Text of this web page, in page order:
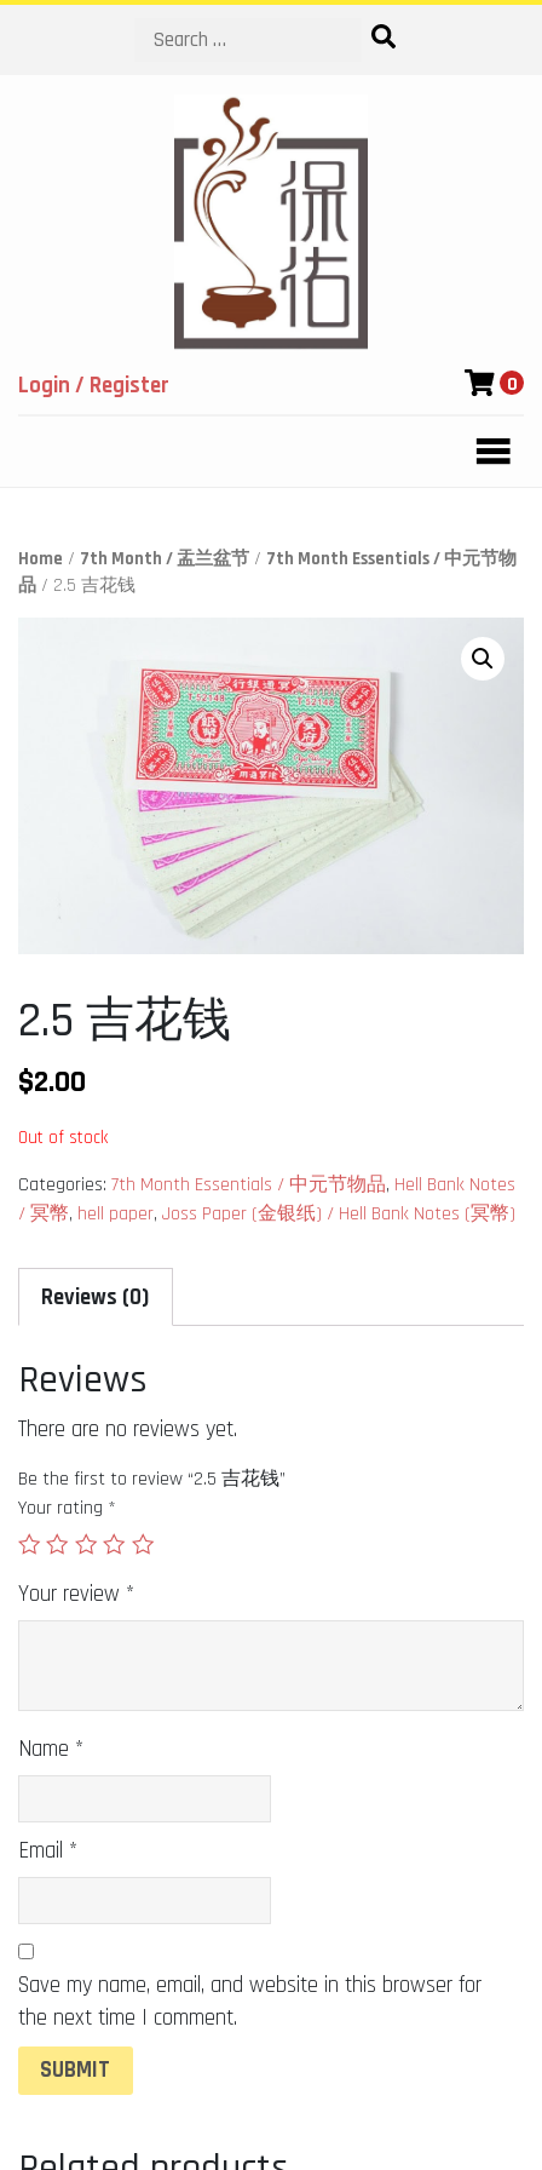
Search
Login / Register 0
Home / 7th Month / 盂兰盆节 / 7th Month Essentials / 中元节物
品 / 2.5 吉花钱
2.5 吉花钱
$2.00
Out of stock
Categories: 7th Month Essentials / 中元节物品, Hell Bank Notes
/ 冥幣, hell paper, Joss Paper (金银纸) / Hell Bank Notes (冥幣)
Reviews (0)
Reviews
There are no reviews yet.
Be the first to review “2.5 吉花钱”
Your rating *
Your review *
Name *
Email *
Save my name, email, and website in this browser for
the next time I comment.